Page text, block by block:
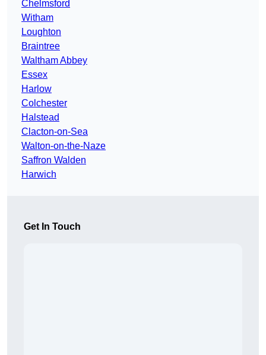
Chelmsford
Witham
Loughton
Braintree
Waltham Abbey
Essex
Harlow
Colchester
Halstead
Clacton-on-Sea
Walton-on-the-Naze
Saffron Walden
Harwich
Get In Touch